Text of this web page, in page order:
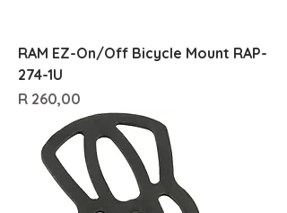
RAM EZ-On/Off Bicycle Mount RAP-
274-1U
Price
R 260,00